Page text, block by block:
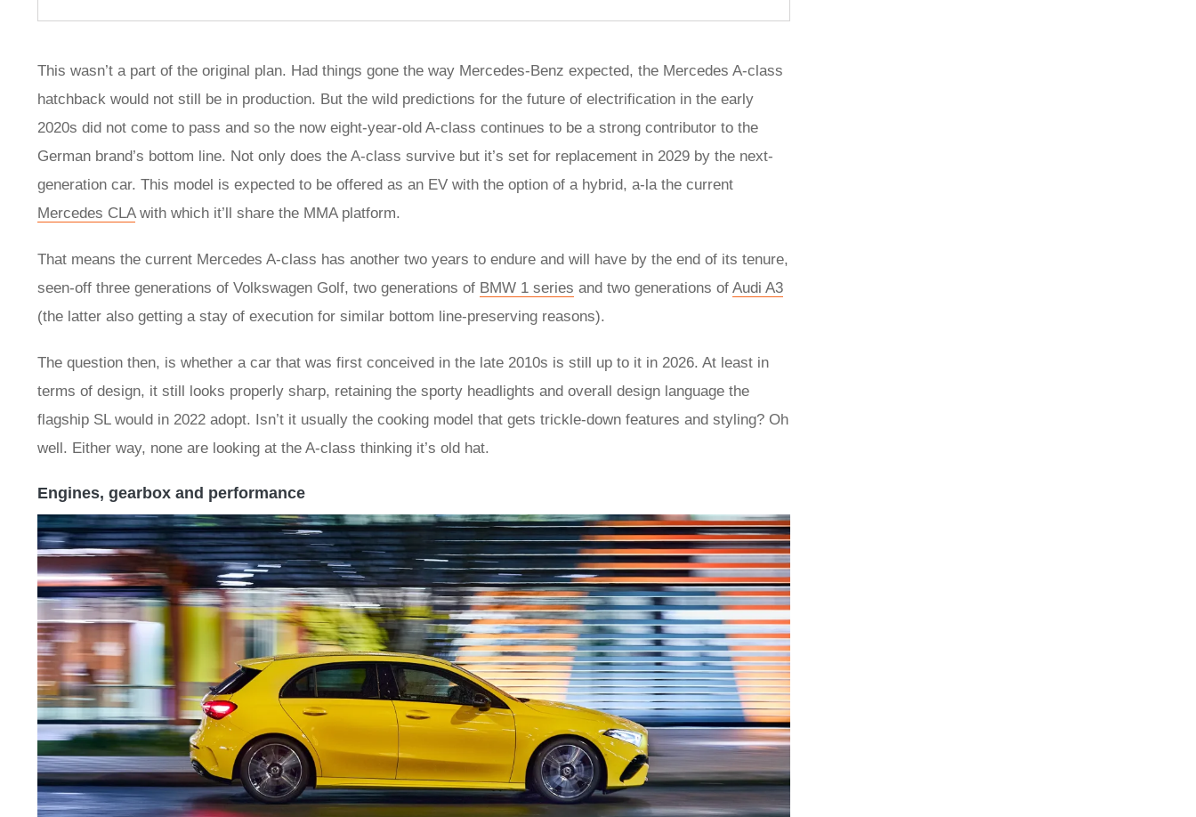
This wasn’t a part of the original plan. Had things gone the way Mercedes-Benz expected, the Mercedes A-class
hatchback would not still be in production. But the wild predictions for the future of electrification in the early
2020s did not come to pass and so the now eight-year-old A-class continues to be a strong contributor to the
German brand’s bottom line. Not only does the A-class survive but it’s set for replacement in 2029 by the next-
generation car. This model is expected to be offered as an EV with the option of a hybrid, a-la the current
Mercedes CLAwith which it’ll share the MMA platform.
That means the current Mercedes A-class has another two years to endure and will have by the end of its tenure,
seen-off three generations of Volkswagen Golf, two generations of BMW 1 series and two generations of Audi A3
(the latter also getting a stay of execution for similar bottom line-preserving reasons).
The question then, is whether a car that was first conceived in the late 2010s is still up to it in 2026. At least in
terms of design, it still looks properly sharp, retaining the sporty headlights and overall design language the
flagship SL would in 2022 adopt. Isn’t it usually the cooking model that gets trickle-down features and styling? Oh
well. Either way, none are looking at the A-class thinking it’s old hat.
Engines, gearbox and performance